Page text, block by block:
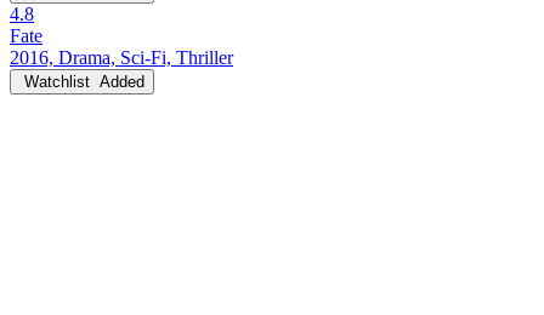
4.8
Fate
2016, Drama, Sci-Fi, Thriller
Watchlist Added